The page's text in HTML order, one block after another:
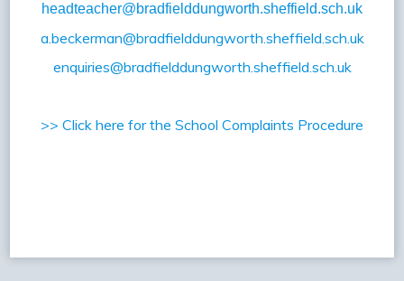
headteacher@bradfielddungworth.sheffield.sch.uk
a.beckerman@bradfielddungworth.sheffield.sch.uk
enquiries@bradfielddungworth.sheffield.sch.uk
>> Click here for the School Complaints Procedure